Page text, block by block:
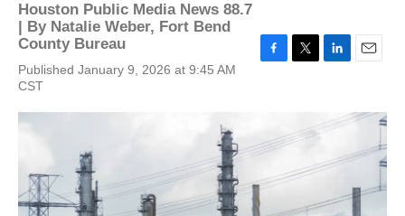
Houston Public Media News 88.7
| By Natalie Weber, Fort Bend
County Bureau
Published January 9, 2026 at 9:45 AM
CST
F
o
k
T
e
r
L
k
I
E
i